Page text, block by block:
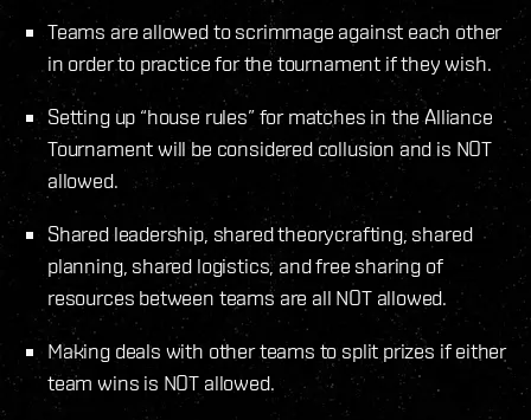
Teams are allowed to scrimmage against each other
in order to practice for the tournament if they wish.
Setting up “house rules” for matches in the Alliance
Tournament will be considered collusion and is NOT
allowed.
Shared leadership, shared theorycrafting, shared
planning, shared logistics, and free sharing of
resources between teams are all NOT allowed.
Making deals with other teams to split prizes if either
team wins is NOT allowed.